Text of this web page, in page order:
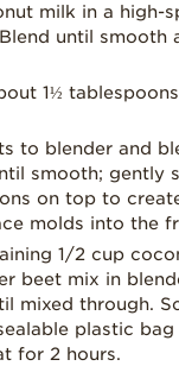
milk in a high-
until smooth
1½
to blender and
smooth; gently
on top to
molds into the
1/2 cup
beet mix in
mixed through.
plastic bag
for 2 hours.